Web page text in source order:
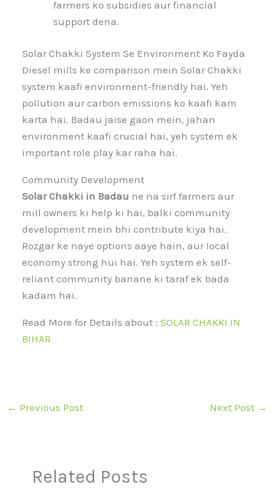
farmers ko subsidies aur financial
support dena.
Solar Chakki System Se Environment Ko Fayda
Diesel mills ke comparison mein Solar Chakki
system kaafi environment-friendly hai. Yeh
pollution aur carbon emissions ko kaafi kam
karta hai. Badau jaise gaon mein, jahan
environment kaafi crucial hai, yeh system ek
important role play kar raha hai.
Community Development
Solar Chakki in Badau ne na sirf farmers aur
mill owners ki help ki hai, balki community
development mein bhi contribute kiya hai.
Rozgar ke naye options aaye hain, aur local
economy strong hui hai. Yeh system ek self-
reliant community banane ki taraf ek bada
kadam hai.
Read More for Details about : SOLAR CHAKKI IN
BIHAR
← Previous Post Next Post →
Related Posts